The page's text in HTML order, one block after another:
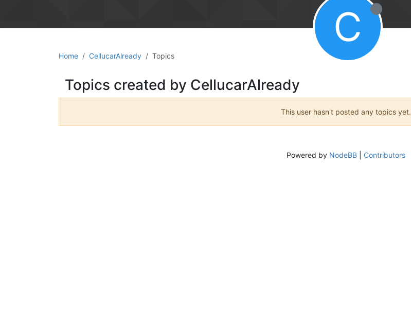
Home CellucarAlready Topics
C
Topics created by CellucarAlready
This user hasn't posted any topics yet.
Powered by NodeBB| Contributors